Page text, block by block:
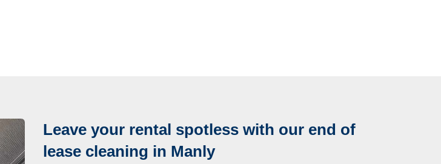
Leave your rental spotless with our end of
lease cleaning in Manly